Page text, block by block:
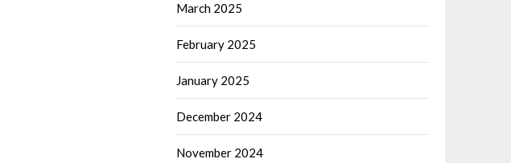
March 2025
February 2025
January 2025
December 2024
November 2024